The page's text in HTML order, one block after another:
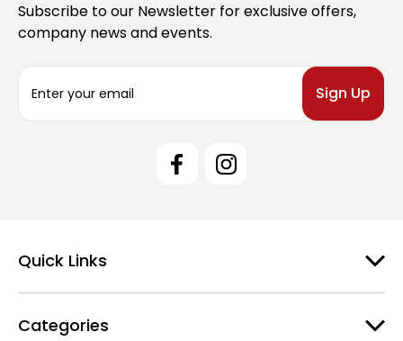
Subscribe to our Newsletter for exclusive offers,
company news and events.
a
s
Quick Links
Categories